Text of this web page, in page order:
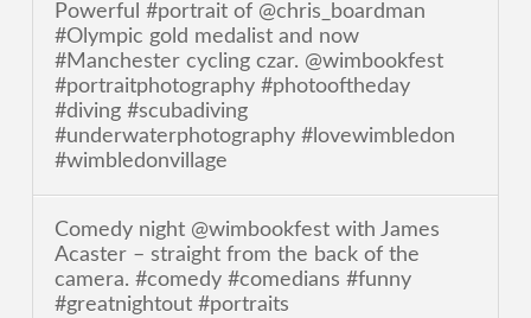
Powerful #portrait of @chris_boardman
#Olympic gold medalist and now
#Manchester cycling czar. @wimbookfest
#portraitphotography #photooftheday
#diving #scubadiving
#underwaterphotography #lovewimbledon
#wimbledonvillage
Comedy night @wimbookfest with James
Acaster – straight from the back of the
camera. #comedy #comedians #funny
#greatnightout #portraits